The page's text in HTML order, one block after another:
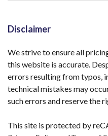
Disclaimer
We strive to ensure all
this website is accurate.
errors resulting from typos,
technical mistakes may
such errors and reserve the
This site is protected by